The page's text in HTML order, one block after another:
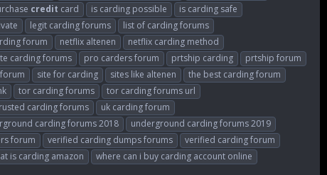
credit card is carding possible
is carding safe
legit carding forums
list of carding forums
forum netflix altenen
netflix carding method
carding forums pro carders forum prtship carding
prtship forum
site for carding sites like altenen
the best carding forum
tor carding forums
tor carding forums url
carding forums
uk carding forum
carding forums 2018
underground carding forums 2019
forum verified carding dumps forums
verified carding forum
is carding amazon
where can i buy carding account online